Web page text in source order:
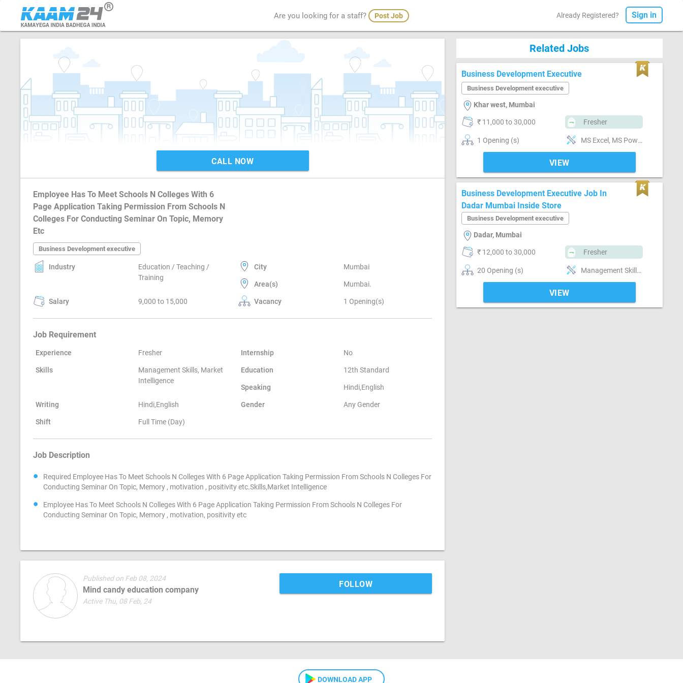
Are you looking for a staff? Post Job Already Registered? Sign in
CALL NOW
Employee Has To Meet Schools N Colleges With 6
Page Application Taking Permission From Schools N
Colleges For Conducting Seminar On Topic, Memory
Etc
Business Development executive
Industry
Education / Teaching /
Training
City Mumbai
Area(s) Mumbai.
Salary 9,000 to 15,000 Vacancy 1 Opening(s)
Job Requirement
Experience Fresher Internship No
Skills
Management Skills, Market
Intelligence
Education 12th Standard
Speaking Hindi,English
Writing Hindi,English Gender Any Gender
Shift Full Time (Day)
Job Description
Required Employee Has To Meet Schools N Colleges With 6 Page Application Taking Permission From Schools N Colleges For
Conducting Seminar On Topic, Memory , motivation , positivity etc.Skills,Market Intelligence
Employee Has To Meet Schools N Colleges With 6 Page Application Taking Permission From Schools N Colleges For
Conducting Seminar On Topic, Memory , motivation, positivity etc
Published on Feb 08, 2024
Mind candy education company
Active Thu, 08 Feb, 24
FOLLOW
Related Jobs
Business Development Executive
Business Development executive
Khar west, Mumbai
₹ 11,000 to 30,000 Fresher
1 Opening (s) MS Excel, MS Power Point, MS Word
VIEW
Business Development Executive Job In
Dadar Mumbai Inside Store
Business Development executive
Dadar, Mumbai
₹ 12,000 to 30,000 Fresher
20 Opening (s) Management Skills, Reporting ability
VIEW
DOWNLOAD APP